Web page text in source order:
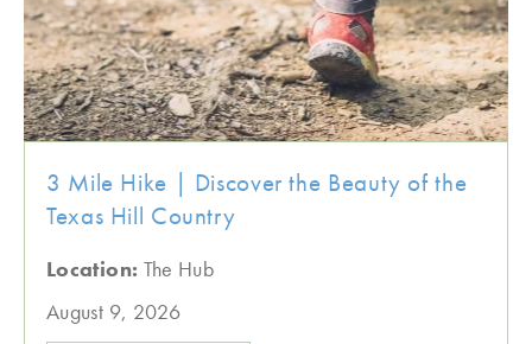
3 Mile Hike | Discover the Beauty of the
Texas Hill Country
Location: The Hub
August 9, 2026